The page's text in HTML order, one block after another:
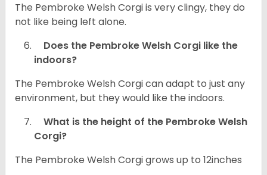
The Pembroke Welsh Corgi is very clingy, they do
not like being left alone.
Does the Pembroke Welsh Corgi like the
indoors?
The Pembroke Welsh Corgi can adapt to just any
environment, but they would like the indoors.
What is the height of the Pembroke Welsh
Corgi?
The Pembroke Welsh Corgi grows up to 12inches